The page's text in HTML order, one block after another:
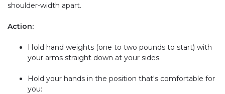
shoulder-width apart.
Action:
Hold hand weights (one to two pounds to start) with
your arms straight down at your sides.
Hold your hands in the position that's comfortable for
you: